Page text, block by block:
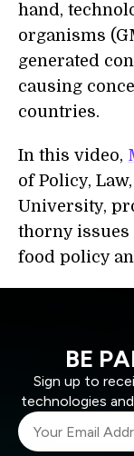
hand,
organisms
generated
causing
countries.
In this video,
of Policy,
University,
thorny issues
food policy
BE
Sign up to
technologies